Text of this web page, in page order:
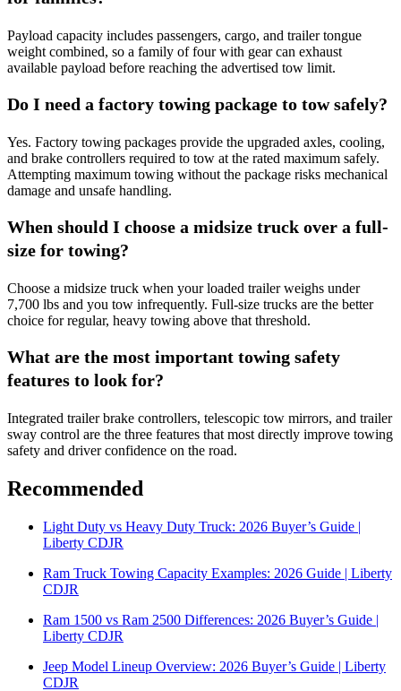
Payload capacity includes passengers, cargo, and trailer tongue
weight combined, so a family of four with gear can exhaust
available payload before reaching the advertised tow limit.
Do I need a factory towing package to tow safely?
Yes. Factory towing packages provide the upgraded axles, cooling,
and brake controllers required to tow at the rated maximum safely.
Attempting maximum towing without the package risks mechanical
damage and unsafe handling.
When should I choose a midsize truck over a full-
size for towing?
Choose a midsize truck when your loaded trailer weighs under
7,700 lbs and you tow infrequently. Full-size trucks are the better
choice for regular, heavy towing above that threshold.
What are the most important towing safety
features to look for?
Integrated trailer brake controllers, telescopic tow mirrors, and trailer
sway control are the three features that most directly improve towing
safety and driver confidence on the road.
Recommended
Light Duty vs Heavy Duty Truck: 2026 Buyer’s Guide |
Liberty CDJR
Ram Truck Towing Capacity Examples: 2026 Guide | Liberty
CDJR
Ram 1500 vs Ram 2500 Differences: 2026 Buyer’s Guide |
Liberty CDJR
Jeep Model Lineup Overview: 2026 Buyer’s Guide | Liberty
CDJR